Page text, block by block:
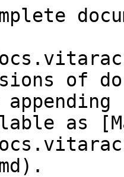
of
as